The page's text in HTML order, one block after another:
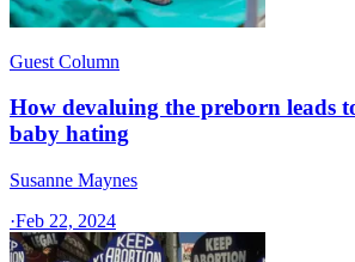
Guest Column
How devaluing the preborn leads
baby hating
Susanne Maynes
·Feb 22, 2024